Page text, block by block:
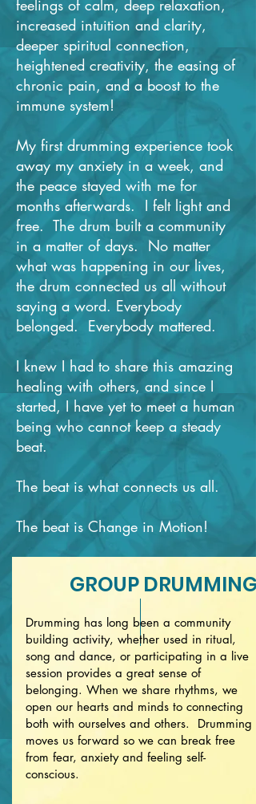
feelings of calm, deep relaxation,
increased intuition and clarity,
deeper spiritual connection,
heightened creativity, the easing of
chronic pain, and a boost to the
immune system!
My first drumming experience took
away my anxiety in a week, and
the peace stayed with me for
months afterwards. I felt light and
free. The drum built a community
in a matter of days. No matter
what was happening in our lives,
the drum connected us all without
saying a word. Everybody
belonged. Everybody mattered.
I knew I had to share this amazing
healing with others, and since I
started, I have yet to meet a human
being who cannot keep a steady
beat.
The beat is what connects us all.
The beat is Change in Motion!
GROUP DRUMMING
Drumming has long been a community
building activity, whether used in ritual,
song and dance, or participating in a live
session provides a great sense of
belonging. When we share rhythms, we
open our hearts and minds to connecting
both with ourselves and others. Drumming
moves us forward so we can break free
from fear, anxiety and feeling self-
conscious.